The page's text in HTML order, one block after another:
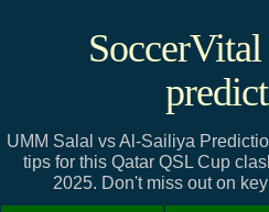
UMM Salal vs Al-Sailiya
tips for this Qatar QSL Cup
2025. Don't miss out on